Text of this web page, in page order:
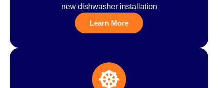
new dishwasher installation
Learn More